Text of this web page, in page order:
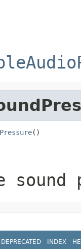
()
DEPRECATED INDEX